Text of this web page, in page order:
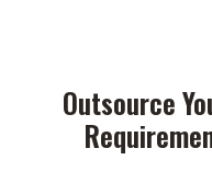
Outsource